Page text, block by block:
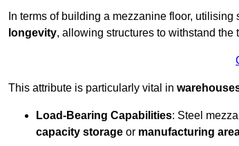
In terms of building a mezzanine floor,
longevity, allowing structures to withstand
This attribute is particularly vital in
Load-Bearing Capabilities: Steel
capacity storage or manufacturing